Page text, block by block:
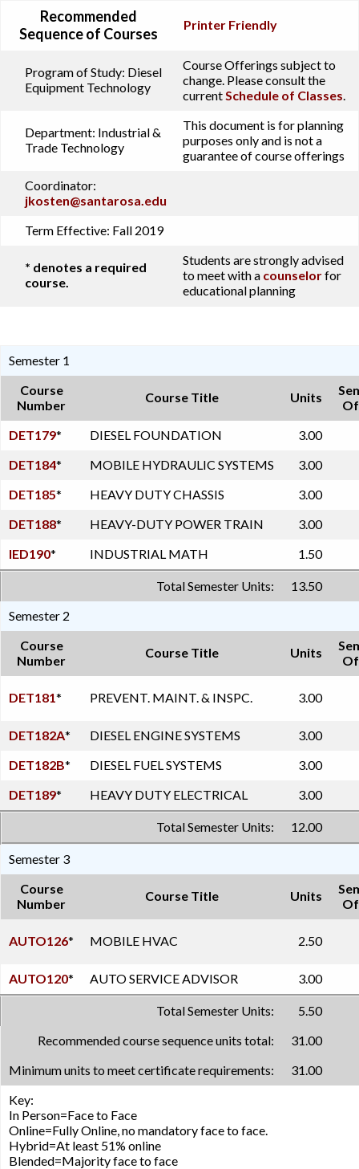
Recommended
Sequence of Courses
Printer Friendly
Program of Study: Diesel
Equipment Technology
Course Offerings subject to
change. Please consult the
currentSchedule of Classes.
Department: Industrial &
Trade Technology
This document is for planning
purposes only and is not a
guarantee of course offerings
Coordinator:
jkosten@santarosa.edu
Term Effective: Fall 2019
* denotes a required
course.
Students are strongly advised
to meet with a counselorfor
educational planning
Semester 1
Course
Number
Course Title Units
DET179* DIESEL FOUNDATION
3.00
DET184* MOBILE HYDRAULIC SYSTEMS
3.00
DET185* HEAVY DUTY CHASSIS
3.00
DET188* HEAVY-DUTY POWER TRAIN
3.00
IED190* INDUSTRIAL MATH 1.50
Total Semester Units:
13.50
Semester 2
Course
Number
Course Title Units
DET181* PREVENT. MAINT. & INSPC. 3.00
DET182A* DIESEL ENGINE SYSTEMS
3.00
DET182B* DIESEL FUEL SYSTEMS
3.00
DET189* HEAVY DUTY ELECTRICAL 3.00
Total Semester Units: 12.00
Semester 3
Course
Number
Course Title Units
AUTO126* MOBILE HVAC 2.50
AUTO120* AUTO SERVICE ADVISOR 3.00
Total Semester Units:
5.50
Recommended course sequence units total:
31.00
Minimum units to meet certificate requirements:
31.00
Key:
In Person=Face to Face
Online=Fully Online, no mandatory face to face.
Hybrid=At least 51% online
Blended=Majority face to face